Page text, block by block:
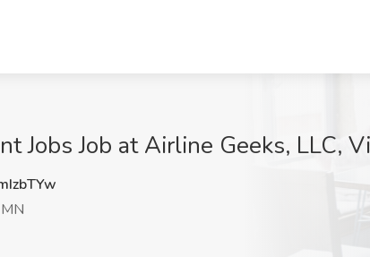
Jobs Job at Airline Geeks, LLC,